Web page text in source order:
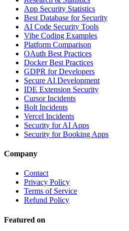
App Security Statistics
Best Database for Security
AI Code Security Tools
Vibe Coding Examples
Platform Comparison
OAuth Best Practices
Docker Best Practices
GDPR for Developers
Secure AI Development
IDE Extension Security
Cursor Incidents
Bolt Incidents
Vercel Incidents
Security for AI Apps
Security for Booking Apps
Company
Contact
Privacy Policy
Terms of Service
Refund Policy
Featured on